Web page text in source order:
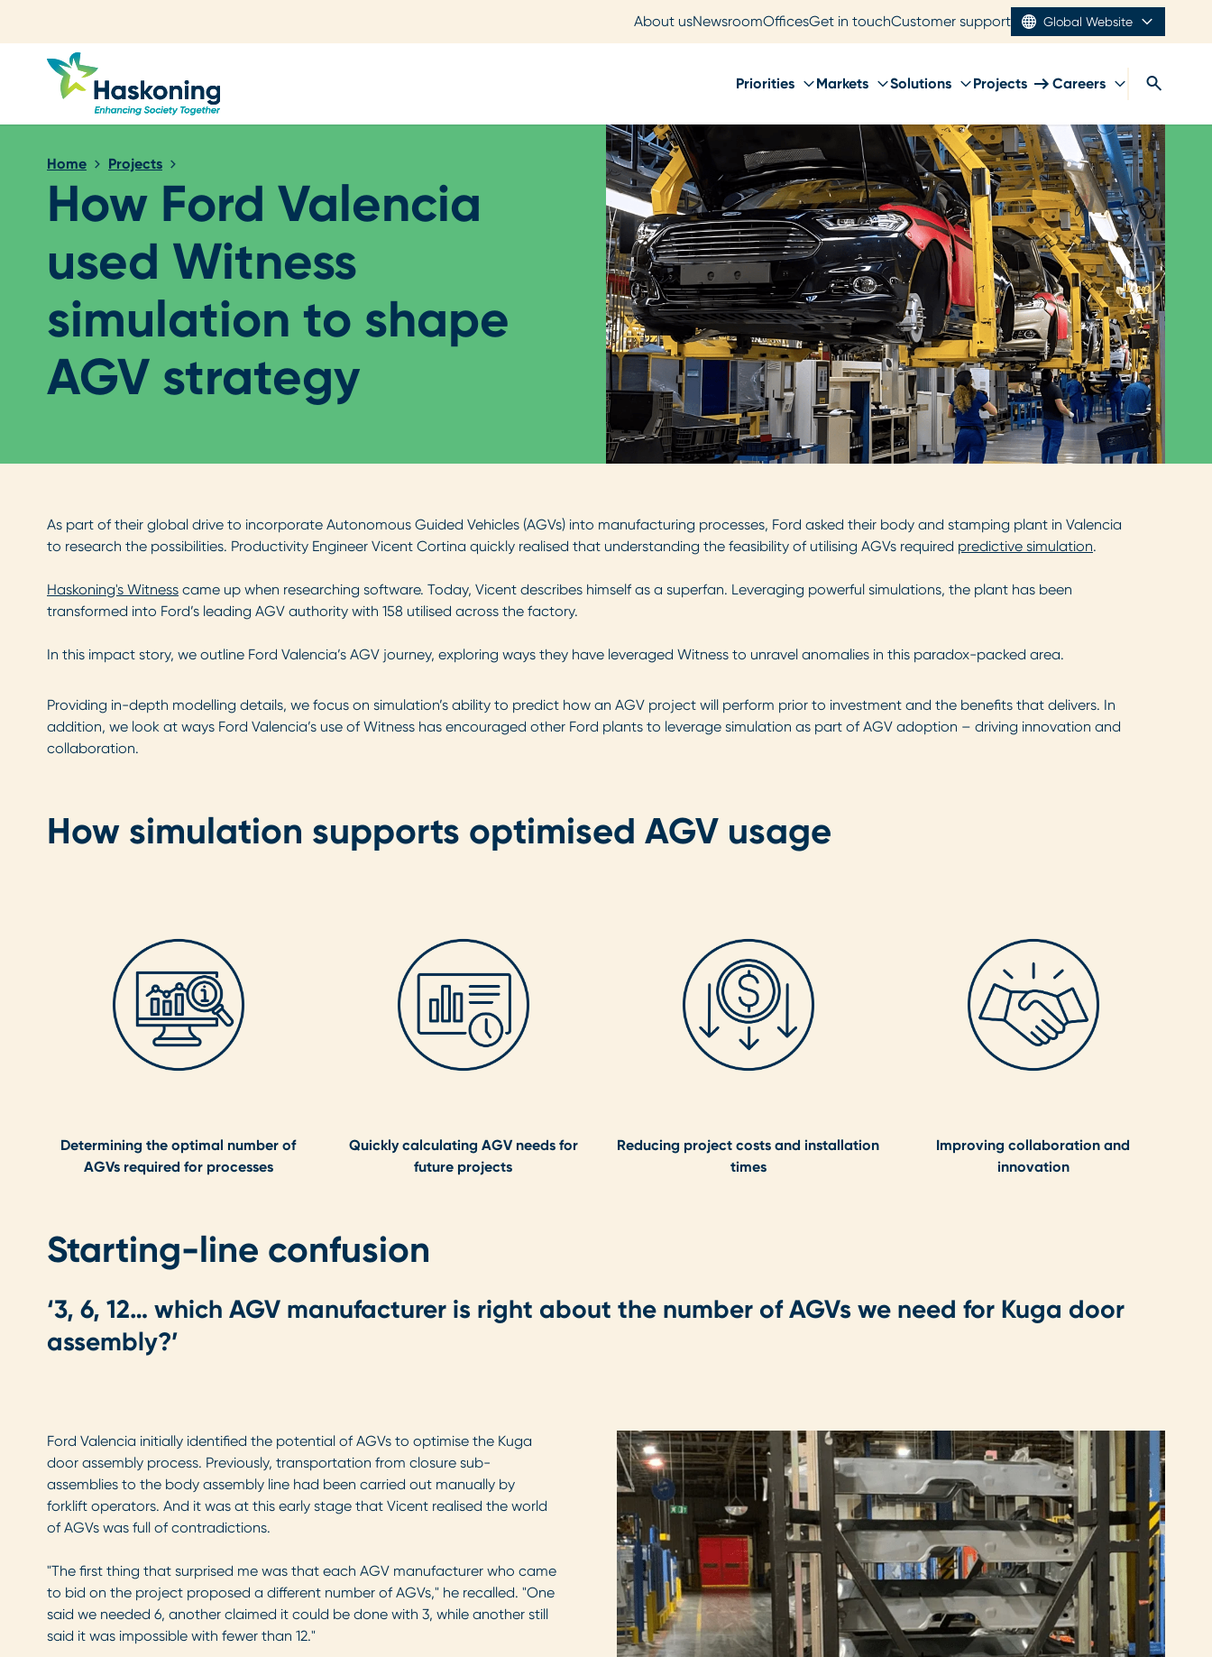
About usNewsroomOfficesGet in touchCustomer support Global Website
Priorities Markets Solutions Projects Careers
Home Projects
How Ford Valencia
used Witness
simulation to shape
AGV strategy
As part of their global drive to incorporate Autonomous Guided Vehicles (AGVs) into manufacturing processes, Ford asked their body and stamping plant in Valencia
to research the possibilities. Productivity Engineer Vicent Cortina quickly realised that understanding the feasibility of utilising AGVs required predictive simulation.
Haskoning's Witness came up when researching software. Today, Vicent describes himself as a superfan. Leveraging powerful simulations, the plant has been
transformed into Ford’s leading AGV authority with 158 utilised across the factory.
In this impact story, we outline Ford Valencia’s AGV journey, exploring ways they have leveraged Witness to unravel anomalies in this paradox-packed area.
Providing in-depth modelling details, we focus on simulation’s ability to predict how an AGV project will perform prior to investment and the benefits that delivers. In
addition, we look at ways Ford Valencia’s use of Witness has encouraged other Ford plants to leverage simulation as part of AGV adoption – driving innovation and
collaboration.
How simulation supports optimised AGV usage
Determining the optimal number of
AGVs required for processes
Quickly calculating AGV needs for
future projects
Reducing project costs and installation
times
Improving collaboration and
innovation
Starting-line confusion
‘3, 6, 12… which AGV manufacturer is right about the number of AGVs we need for Kuga door
assembly?’
Ford Valencia initially identified the potential of AGVs to optimise the Kuga
door assembly process. Previously, transportation from closure sub-
assemblies to the body assembly line had been carried out manually by
forklift operators. And it was at this early stage that Vicent realised the world
of AGVs was full of contradictions.
"The first thing that surprised me was that each AGV manufacturer who came
to bid on the project proposed a different number of AGVs," he recalled. "One
said we needed 6, another claimed it could be done with 3, while another still
said it was impossible with fewer than 12."